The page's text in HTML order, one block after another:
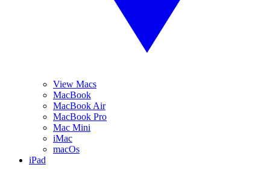
View Macs
MacBook
MacBook Air
MacBook Pro
Mac Mini
iMac
macOs
iPad